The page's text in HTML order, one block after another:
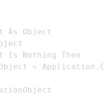
As Object
Is Nothing Then
=